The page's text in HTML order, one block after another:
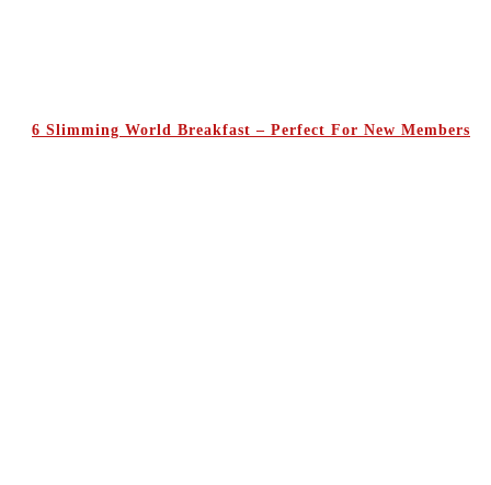
6 Slimming World Breakfast – Perfect For New Members